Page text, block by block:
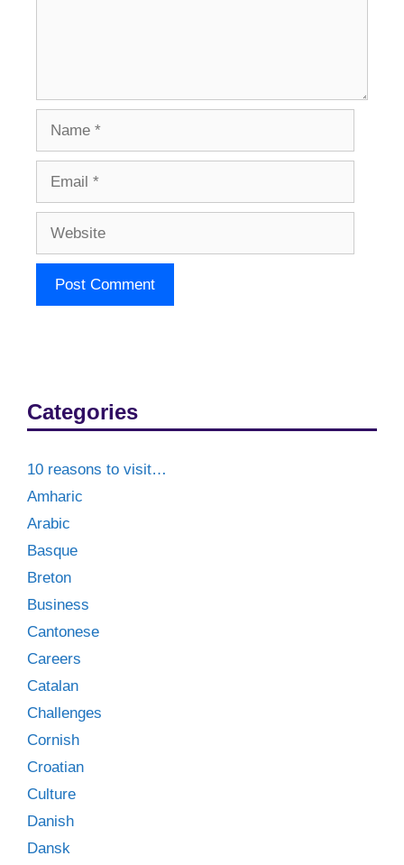
Categories
10 reasons to visit…
Amharic
Arabic
Basque
Breton
Business
Cantonese
Careers
Catalan
Challenges
Cornish
Croatian
Culture
Danish
Dansk